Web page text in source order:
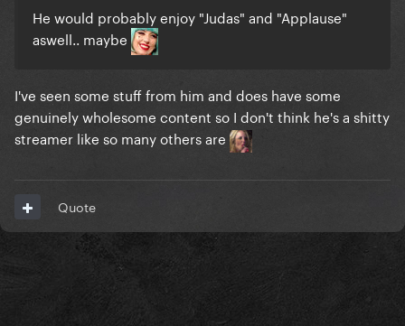
He would probably enjoy "Judas" and "Applause"
aswell.. maybe
I've seen some stuff from him and does have some
genuinely wholesome content so I don't think he's a shitty
streamer like so many others are
Quote